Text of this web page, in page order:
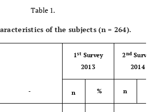
Table 1.
of the subjects (n = 264).
-
1st Survey
2013
2ndSurvey
2014
n % n